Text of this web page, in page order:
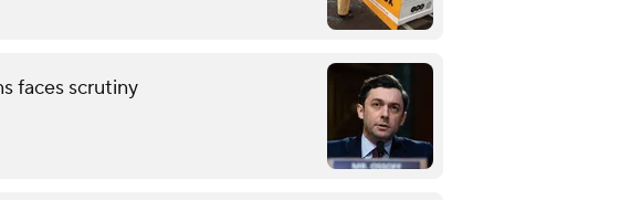
faces scrutiny